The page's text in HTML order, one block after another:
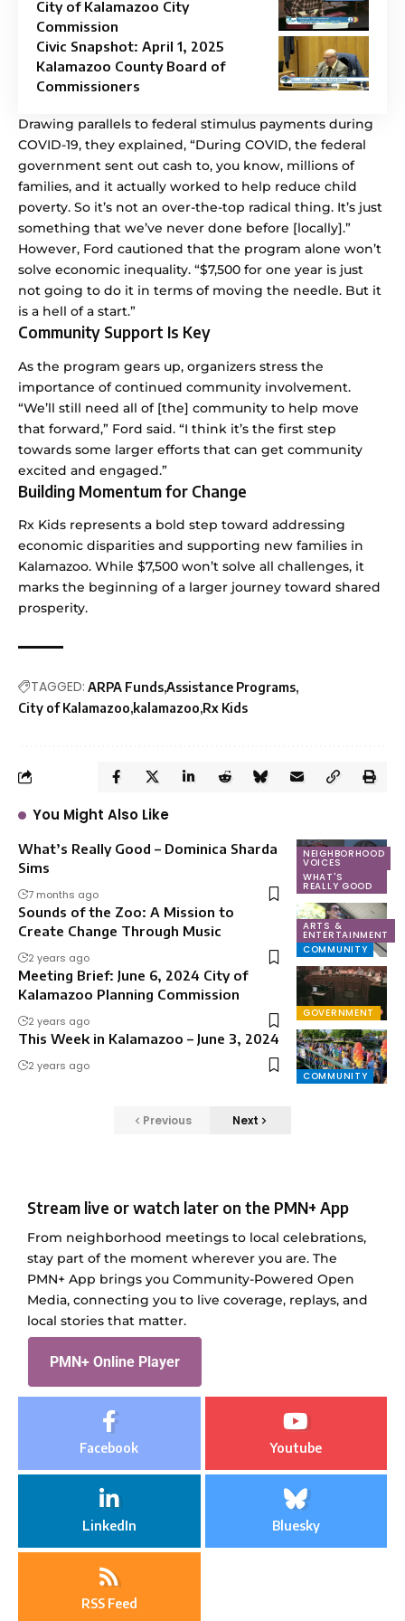
City of Kalamazoo City
Commission
Civic Snapshot: April 1, 2025
Kalamazoo County Board of
Commissioners
Drawing parallels to federal stimulus payments during
COVID-19, they explained, “During COVID, the federal
government sent out cash to, you know, millions of
families, and it actually worked to help reduce child
poverty. So it’s not an over-the-top radical thing. It’s just
something that we’ve never done before [locally].”
However, Ford cautioned that the program alone won’t
solve economic inequality. “$7,500 for one year is just
not going to do it in terms of moving the needle. But it
is a hell of a start.”
Community Support Is Key
As the program gears up, organizers stress the
importance of continued community involvement.
“We’ll still need all of [the] community to help move
that forward,” Ford said. “I think it’s the first step
towards some larger efforts that can get community
excited and engaged.”
Building Momentum for Change
Rx Kids represents a bold step toward addressing
economic disparities and supporting new families in
Kalamazoo. While $7,500 won’t solve all challenges, it
marks the beginning of a larger journey toward shared
prosperity.
TAGGED: ARPA FundsAssistance Programs
City of Kalamazoo kalamazoo Rx Kids
You Might Also Like
NEIGHBORHOOD
VOICES
WHAT'S
REALLY GOOD
What’s Really Good – Dominica Sharda
Sims
7 months ago
ARTS &
ENTERTAINMENT
COMMUNITY
Sounds of the Zoo: A Mission to
Create Change Through Music
2 years ago
GOVERNMENT
Meeting Brief: June 6, 2024 City of
Kalamazoo Planning Commission
2 years ago
COMMUNITY
This Week in Kalamazoo – June 3, 2024
2 years ago
Previous Next
Stream live or watch later on the PMN+ App
From neighborhood meetings to local celebrations,
stay part of the moment wherever you are. The
PMN+ App brings you Community-Powered Open
Media, connecting you to live coverage, replays, and
local stories that matter.
PMN+ Online Player
Facebook Youtube
LinkedIn Bluesky
RSS Feed